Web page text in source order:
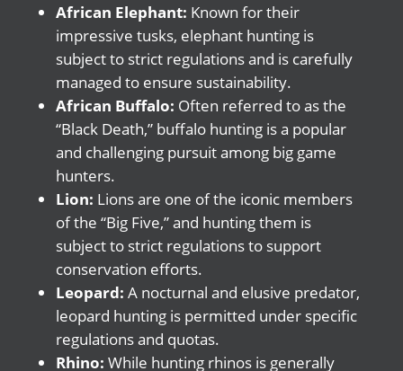
African Elephant: Known for their
impressive tusks, elephant hunting is
subject to strict regulations and is carefully
managed to ensure sustainability.
African Buffalo: Often referred to as the
“Black Death,” buffalo hunting is a popular
and challenging pursuit among big game
hunters.
Lion: Lions are one of the iconic members
of the “Big Five,” and hunting them is
subject to strict regulations to support
conservation efforts.
Leopard: A nocturnal and elusive predator,
leopard hunting is permitted under specific
regulations and quotas.
Rhino: While hunting rhinos is generally